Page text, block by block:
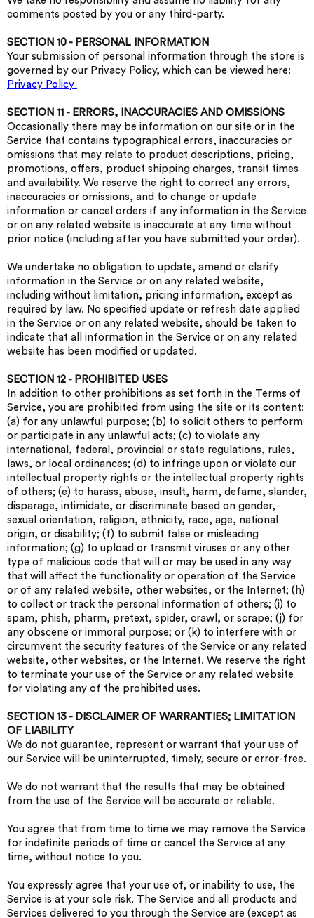
comments posted by you or any third-party.
SECTION 10 - PERSONAL INFORMATION
Your submission of personal information through the store is
governed by our Privacy Policy, which can be viewed here:
Privacy Policy
SECTION 11 - ERRORS, INACCURACIES AND OMISSIONS
Occasionally there may be information on our site or in the
Service that contains typographical errors, inaccuracies or
omissions that may relate to product descriptions, pricing,
promotions, offers, product shipping charges, transit times
and availability. We reserve the right to correct any errors,
inaccuracies or omissions, and to change or update
information or cancel orders if any information in the Service
or on any related website is inaccurate at any time without
prior notice (including after you have submitted your order).
We undertake no obligation to update, amend or clarify
information in the Service or on any related website,
including without limitation, pricing information, except as
required by law. No specified update or refresh date applied
in the Service or on any related website, should be taken to
indicate that all information in the Service or on any related
website has been modified or updated.
SECTION 12 - PROHIBITED USES
In addition to other prohibitions as set forth in the Terms of
Service, you are prohibited from using the site or its content:
(a) for any unlawful purpose; (b) to solicit others to perform
or participate in any unlawful acts; (c) to violate any
international, federal, provincial or state regulations, rules,
laws, or local ordinances; (d) to infringe upon or violate our
intellectual property rights or the intellectual property rights
of others; (e) to harass, abuse, insult, harm, defame, slander,
disparage, intimidate, or discriminate based on gender,
sexual orientation, religion, ethnicity, race, age, national
origin, or disability; (f) to submit false or misleading
information; (g) to upload or transmit viruses or any other
type of malicious code that will or may be used in any way
that will affect the functionality or operation of the Service
or of any related website, other websites, or the Internet; (h)
to collect or track the personal information of others; (i) to
spam, phish, pharm, pretext, spider, crawl, or scrape; (j) for
any obscene or immoral purpose; or (k) to interfere with or
circumvent the security features of the Service or any related
website, other websites, or the Internet. We reserve the right
to terminate your use of the Service or any related website
for violating any of the prohibited uses.
SECTION 13 - DISCLAIMER OF WARRANTIES; LIMITATION
OF LIABILITY
We do not guarantee, represent or warrant that your use of
our Service will be uninterrupted, timely, secure or error-free.
We do not warrant that the results that may be obtained
from the use of the Service will be accurate or reliable.
You agree that from time to time we may remove the Service
for indefinite periods of time or cancel the Service at any
time, without notice to you.
You expressly agree that your use of, or inability to use, the
Service is at your sole risk. The Service and all products and
Services delivered to you through the Service are (except as